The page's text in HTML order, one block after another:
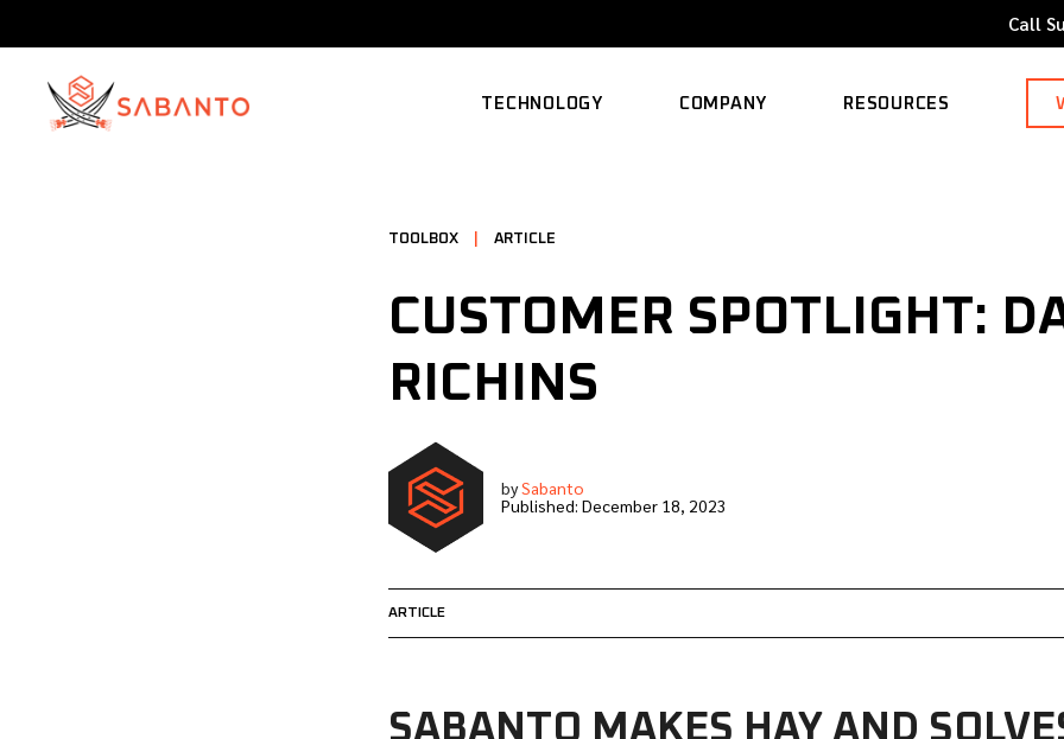
Call
TECHNOLOGY COMPANY
CONTACT
RESOURCES
KNOWLEDGE BASE
TOOLBOX ARTICLE
CUSTOMER SPOTLIGHT:
RICHINS
bySabanto
Published: December 18, 2023
ARTICLE
SABANTO MAKES HAY AND